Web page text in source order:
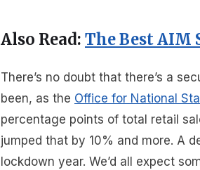
Also Read: The Best AIM
There’s no doubt that there’s a
been, as the Office for National
percentage points of total retail
jumped that by 10% and more. A
lockdown year. We’d all expect